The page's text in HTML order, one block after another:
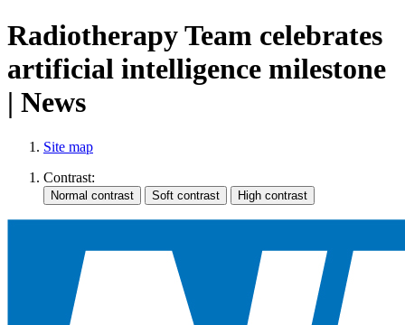
Radiotherapy Team celebrates
artificial intelligence milestone
| News
Site map
Contrast: